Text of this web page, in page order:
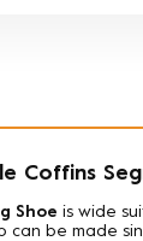
Coffins
Shoe is wide
can be made